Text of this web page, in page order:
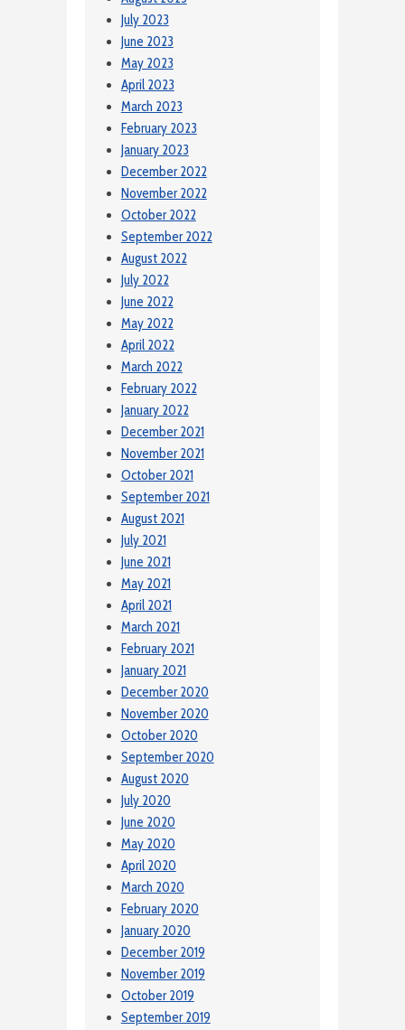
July 2023
June 2023
May 2023
April 2023
March 2023
February 2023
January 2023
December 2022
November 2022
October 2022
September 2022
August 2022
July 2022
June 2022
May 2022
April 2022
March 2022
February 2022
January 2022
December 2021
November 2021
October 2021
September 2021
August 2021
July 2021
June 2021
May 2021
April 2021
March 2021
February 2021
January 2021
December 2020
November 2020
October 2020
September 2020
August 2020
July 2020
June 2020
May 2020
April 2020
March 2020
February 2020
January 2020
December 2019
November 2019
October 2019
September 2019